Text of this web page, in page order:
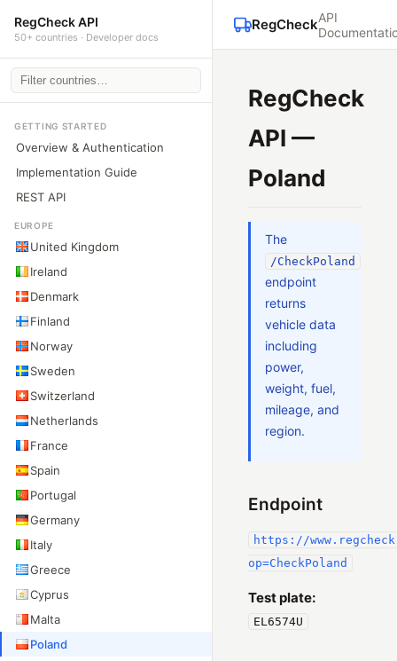
RegCheck API
50+ countries · Developer docs
GETTING STARTED
Overview & Authentication
Implementation Guide
REST API
EUROPE
United Kingdom
Ireland
Denmark
Finland
Norway
Sweden
Switzerland
Netherlands
France
Spain
Portugal
Germany
Italy
Greece
Cyprus
Malta
Poland
RegCheckAPI
RegCheck
API —
Poland
The
/CheckPoland
endpoint
returns
vehicle data
including
power,
weight, fuel,
mileage, and
region.
Endpoint
https://
op=CheckPoland
Test plate:
EL6574U